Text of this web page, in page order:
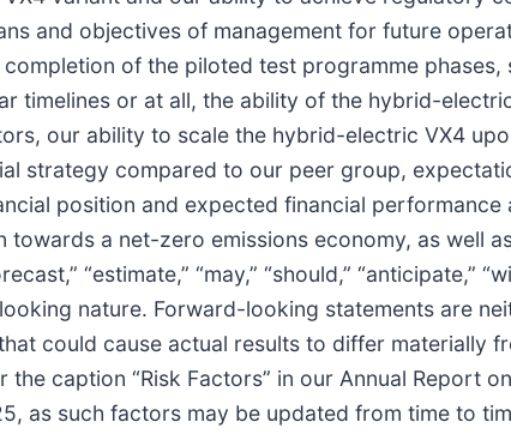
and objectives of management for future
of the piloted test programme phases,
timelines or at all, the ability of the hybrid-
our ability to scale the hybrid-electric VX4
strategy compared to our peer group,
position and expected financial performance
a net-zero emissions economy, as well
“estimate,” “may,” “should,” “anticipate,”
nature. Forward-looking statements are
could cause actual results to differ materially
caption “Risk Factors” in our Annual Report
as such factors may be updated from time to